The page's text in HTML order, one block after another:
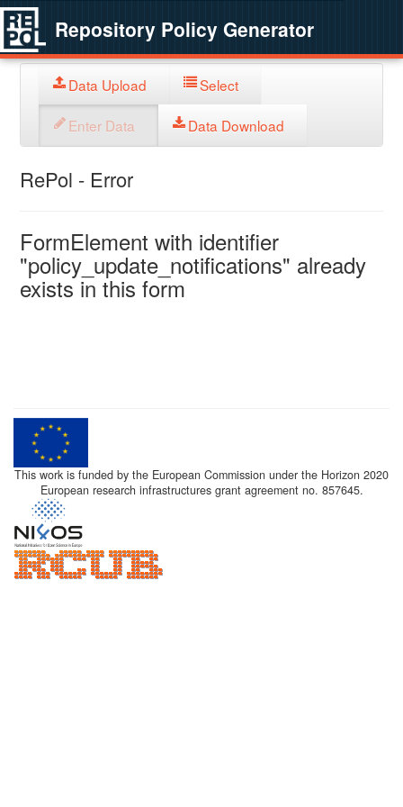
Repository Policy Generator
Data Upload Select
Enter Data Data Download
RePol - Error
FormElement with identifier
"policy_update_notifications" already
exists in this form
This work is funded by the European Commission under the Horizon 2020
European research infrastructures grant agreement no. 857645.